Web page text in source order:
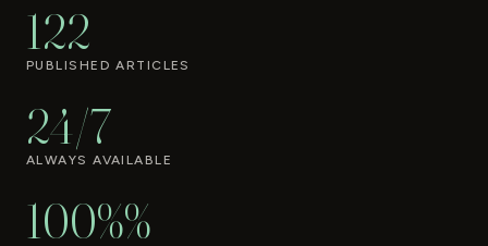
122
PUBLISHED ARTICLES
24/7
ALWAYS AVAILABLE
100%%